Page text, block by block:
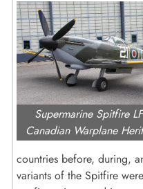
Supermarine Spitfire
Canadian Warplane
countries before, during,
variants of the Spitfire